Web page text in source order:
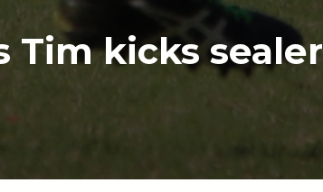
Tim kicks sealer